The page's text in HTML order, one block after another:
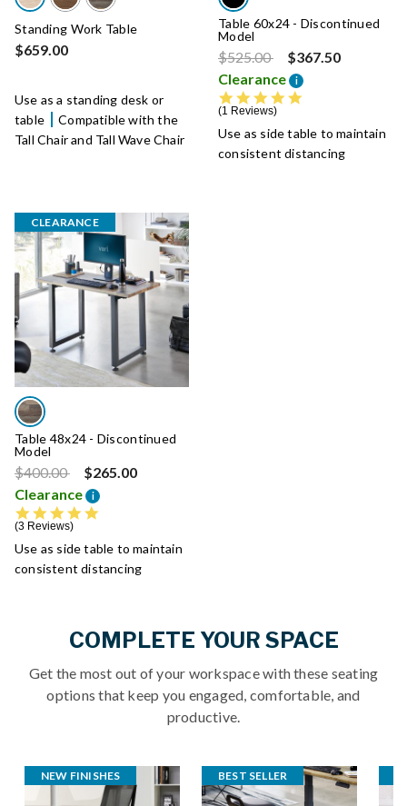
Standing Work Table
$659.00
Use as a standing desk or
table
Compatible with the
Tall Chair and Tall Wave Chair
Table 60x24 - Discontinued
Model
Price reduced from
$525.00to
$367.50
Clearance
i
1 Reviews
Use as side table to maintain
consistent distancing
CLEARANCE
Table 48x24 - Discontinued
Model
Price reduced from
$400.00to
$265.00
Clearance
i
3 Reviews
Use as side table to maintain
consistent distancing
COMPLETE YOUR SPACE
Get the most out of your workspace with these seating
options that keep you engaged, comfortable, and
productive.
NEW FINISHES BEST SELLER